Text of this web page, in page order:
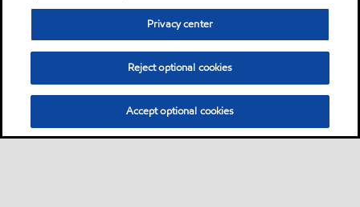
Privacy center
Reject optional cookies
Accept optional cookies